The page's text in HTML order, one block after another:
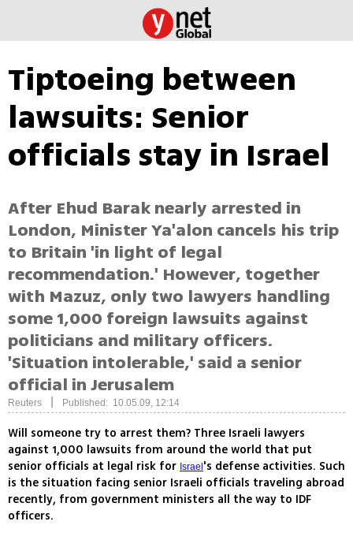
Tiptoeing between
lawsuits: Senior
officials stay in Israel
After Ehud Barak nearly arrested in
London, Minister Ya'alon cancels his trip
to Britain 'in light of legal
recommendation.' However, together
with Mazuz, only two lawyers handling
some 1,000 foreign lawsuits against
politicians and military officers.
'Situation intolerable,' said a senior
official in Jerusalem
Reuters Published: 10.05.09, 12:14
Will someone try to arrest them? Three Israeli lawyers
against 1,000 lawsuits from around the world that put
senior officials at legal risk for Israel 's defense activities. Such
is the situation facing senior Israeli officials traveling abroad
recently, from government ministers all the way to IDF
officers.